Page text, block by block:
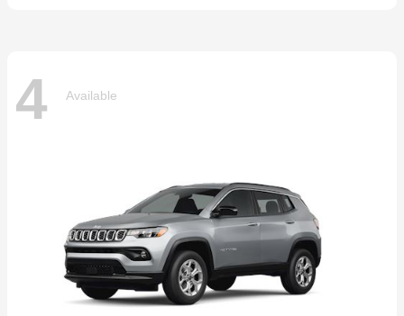
4 Available